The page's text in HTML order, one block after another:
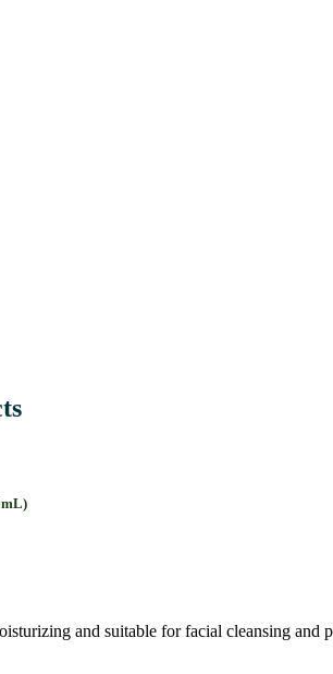
and suitable for facial cleansing and